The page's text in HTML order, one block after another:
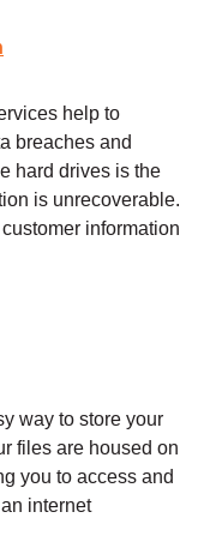
help to
breaches and
hard drives is the
is unrecoverable.
information
way to store your
files are housed on
you to access and
internet